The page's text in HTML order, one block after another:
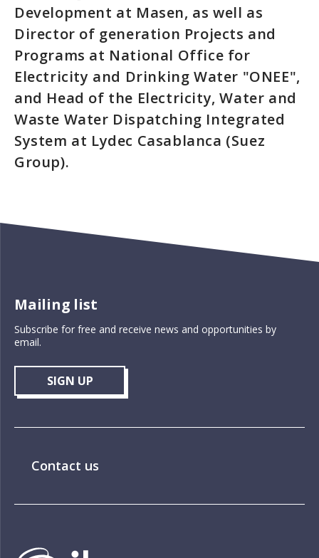
Development at Masen, as well as
Director of generation Projects and
Programs at National Office for
Electricity and Drinking Water "ONEE",
and Head of the Electricity, Water and
Waste Water Dispatching Integrated
System at Lydec Casablanca (Suez
Group).
Mailing list
Subscribe for free and receive news and opportunities by
email.
SIGN UP
Contact us